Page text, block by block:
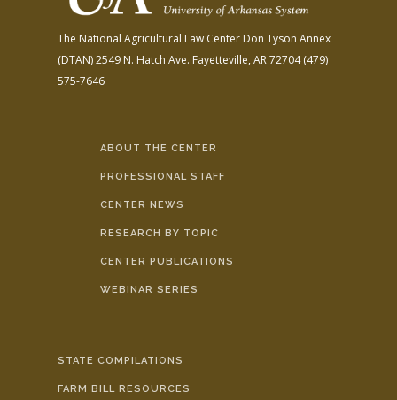
The National Agricultural Law Center Don Tyson Annex
(DTAN)2549 N. Hatch Ave. Fayetteville, AR 72704(479)
575-7646
ABOUT THE CENTER
PROFESSIONAL STAFF
CENTER NEWS
RESEARCH BY TOPIC
CENTER PUBLICATIONS
WEBINAR SERIES
STATE COMPILATIONS
FARM BILL RESOURCES